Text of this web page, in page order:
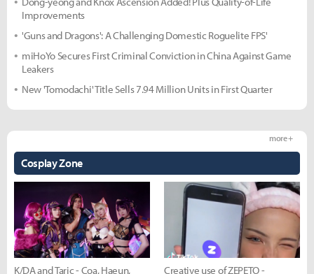
Improvements
'Guns and Dragons': A Challenging Domestic Roguelite FPS'
miHoYo Secures First Criminal Conviction in China Against Game
Leakers
New 'Tomodachi' Title Sells 7.94 Million Units in First Quarter
Cosplay Zone
more +
K/DA and Taric - Coa, Haeun, Creative use of ZEPETO -